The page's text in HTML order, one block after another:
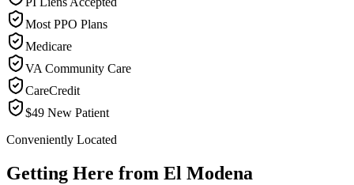
Most PPO Plans
Medicare
VA Community Care
CareCredit
$49 New Patient
Conveniently Located
Getting Here from El Modena